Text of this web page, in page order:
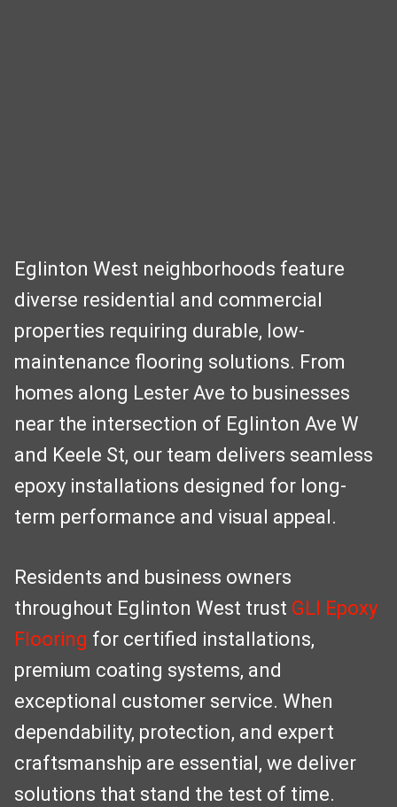
Eglinton West neighborhoods feature
diverse residential and commercial
properties requiring durable, low-
maintenance flooring solutions. From
homes along Lester Ave to businesses
near the intersection of Eglinton Ave W
and Keele St, our team delivers seamless
epoxy installations designed for long-
term performance and visual appeal.
Residents and business owners
throughout Eglinton West trust GLI Epoxy
Flooring for certified installations,
premium coating systems, and
exceptional customer service. When
dependability, protection, and expert
craftsmanship are essential, we deliver
solutions that stand the test of time.